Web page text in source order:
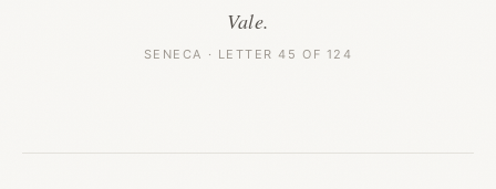
Vale.
SENECA · LETTER 45 OF 124